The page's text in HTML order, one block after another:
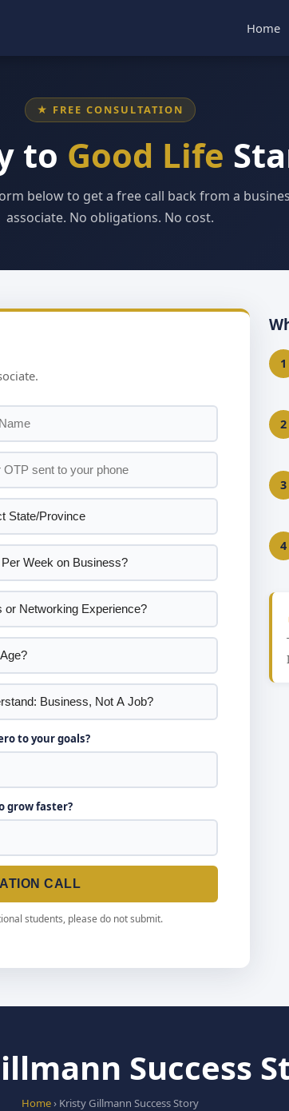
Home
★ FREE CONSULTATION
to Good Life
below to get a free call back from a
associate. No obligations. No cost.
to your goals?
grow faster?
CALL
students, please do not submit.
1
2
3
4
Success
Home› Kristy Gillmann Success Story